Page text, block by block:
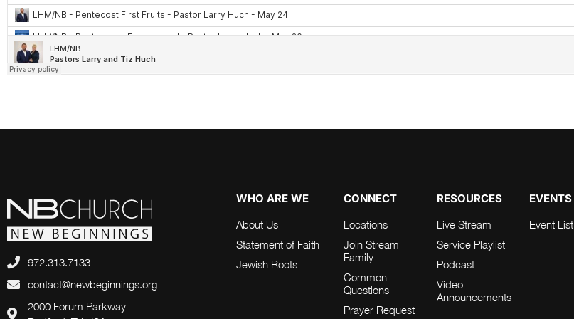
972.313.7133
contact@newbeginnings.org
2000 Forum Parkway
WHO ARE WE
About Us
Statement of Faith
Jewish Roots
CONNECT
Locations
Join Stream
Family
Common
Questions
Prayer Request
RESOURCES
Live Stream
Service Playlist
Podcast
Video
Announcements
EVENTS
Event List